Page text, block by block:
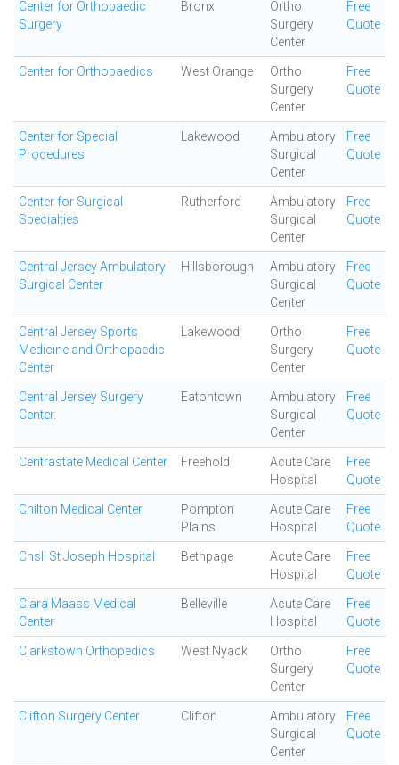
Center for Orthopaedic
Surgery
Bronx
Ortho
Surgery
Center
Free
Quote
Center for Orthopaedics West Orange
Ortho
Surgery
Center
Free
Quote
Center for Special
Procedures
Lakewood
Ambulatory
Surgical
Center
Free
Quote
Center for Surgical
Specialties
Rutherford
Ambulatory
Surgical
Center
Free
Quote
Central Jersey Ambulatory
Surgical Center
Hillsborough
Ambulatory
Surgical
Center
Free
Quote
Central Jersey Sports
Medicine and Orthopaedic
Center
Lakewood
Ortho
Surgery
Center
Free
Quote
Central Jersey Surgery
Center.
Eatontown
Ambulatory
Surgical
Center
Free
Quote
Centrastate Medical Center Freehold
Acute Care
Hospital
Free
Quote
Chilton Medical Center
Pompton
Plains
Acute Care
Hospital
Free
Quote
Chsli St Joseph Hospital Bethpage
Acute Care
Hospital
Free
Quote
Clara Maass Medical
Center
Belleville
Acute Care
Hospital
Free
Quote
Clarkstown Orthopedics West Nyack
Ortho
Surgery
Center
Free
Quote
Clifton Surgery Center Clifton
Ambulatory
Surgical
Center
Free
Quote